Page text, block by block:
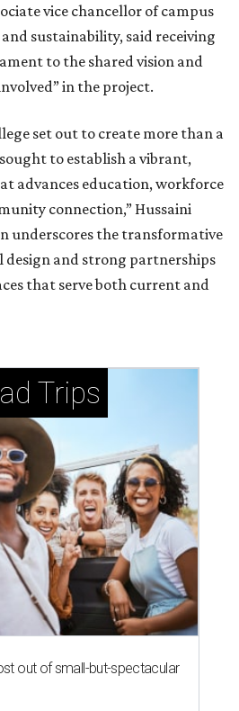
vice chancellor of campus
sustainability, said receiving
to the shared vision and
in the project.
set out to create more than a
to establish a vibrant,
advances education, workforce
connection,” Hussaini
underscores the transformative
and strong partnerships
that serve both current and
Trips
out of small-but-spectacular